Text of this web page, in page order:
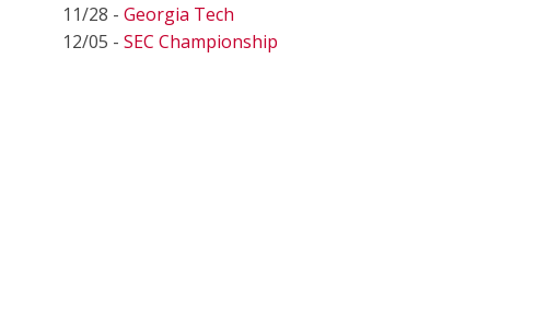
11/28 - Georgia Tech
12/05 - SEC Championship